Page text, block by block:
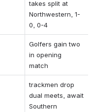
takes split at
Northwestern, 1-
0, 0-4
Golfers gain two
in opening
match
trackmen drop
dual meets, await
Southern